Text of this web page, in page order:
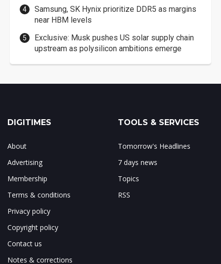
Samsung, SK Hynix prioritize DDR5 as margins
near HBM levels
Exclusive: Musk pushes US solar supply chain
upstream as polysilicon ambitions emerge
DIGITIMES
About
Advertising
Membership
Terms & conditions
Privacy policy
Copyright policy
Contact us
Notes & corrections
TOOLS & SERVICES
Tomorrow's Headlines
7 days news
Topics
RSS